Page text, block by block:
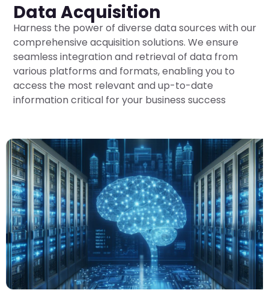
Data Acquisition
Harness the power of diverse data sources with our
comprehensive acquisition solutions. We ensure
seamless integration and retrieval of data from
various platforms and formats, enabling you to
access the most relevant and up-to-date
information critical for your business success